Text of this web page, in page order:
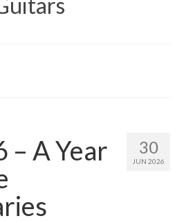
30
JUN 2026
– A Year